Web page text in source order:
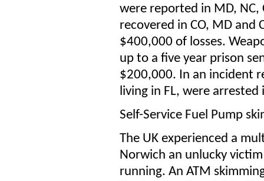
were reported in MD, NC,
recovered in CO, MD and
$400,000 of losses.
up to a five year prison
$200,000. In an incident
living in FL, were
Self-Service Fuel Pump
The UK experienced a
Norwich an unlucky
running. An ATM